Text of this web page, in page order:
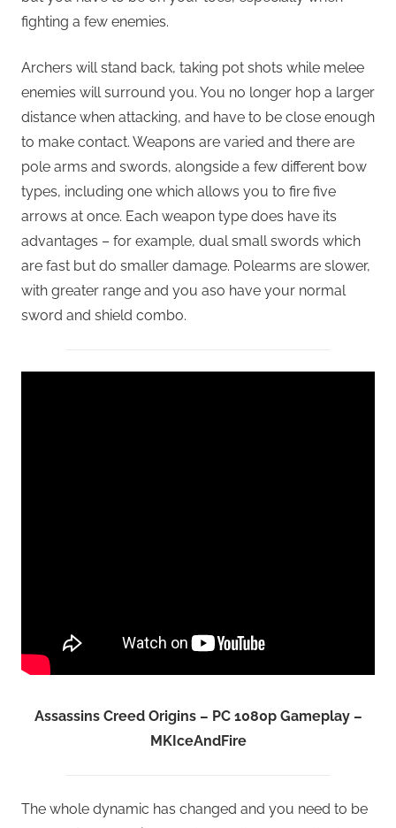
fighting a few enemies.
Archers will stand back, taking pot shots while melee
enemies will surround you. You no longer hop a larger
distance when attacking, and have to be close enough
to make contact. Weapons are varied and there are
pole arms and swords, alongside a few different bow
types, including one which allows you to fire five
arrows at once. Each weapon type does have its
advantages – for example, dual small swords which
are fast but do smaller damage. Polearms are slower,
with greater range and you aso have your normal
sword and shield combo.
Assassins Creed Origins – PC 1080p Gameplay –
MKIceAndFire
The whole dynamic has changed and you need to be